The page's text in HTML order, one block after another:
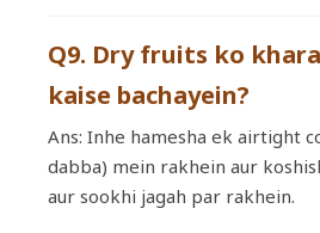
Q9. Dry fruits ko
kaise bachayein?
Ans: Inhe hamesha ek airtight
dabba) mein rakhein aur
aur sookhi jagah par rakhein.